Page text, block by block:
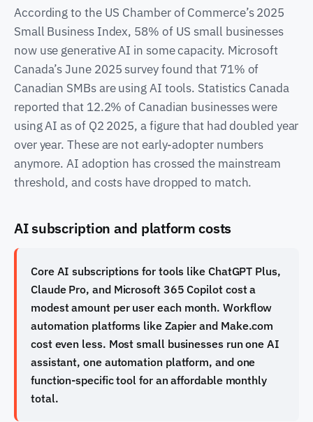
According to the US Chamber of Commerce’s 2025
Small Business Index, 58% of US small businesses
now use generative AI in some capacity. Microsoft
Canada’s June 2025 survey found that 71% of
Canadian SMBs are using AI tools. Statistics Canada
reported that 12.2% of Canadian businesses were
using AI as of Q2 2025, a figure that had doubled year
over year. These are not early-adopter numbers
anymore. AI adoption has crossed the mainstream
threshold, and costs have dropped to match.
AI subscription and platform costs
Core AI subscriptions for tools like ChatGPT Plus,
Claude Pro, and Microsoft 365 Copilot cost a
modest amount per user each month. Workflow
automation platforms like Zapier and Make.com
cost even less. Most small businesses run one AI
assistant, one automation platform, and one
function-specific tool for an affordable monthly
total.